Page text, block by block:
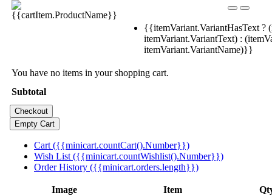
{{itemVariant.VariantHasText ?
itemVariant.VariantText) :
itemVariant.VariantName)}}
You have no items in your shopping cart.
Subtotal
Cart ({{minicart.countCart().Number}})
Wish List ({{minicart.countWishlist().Number}})
Order History ({{minicart.orders.length}})
Image Item